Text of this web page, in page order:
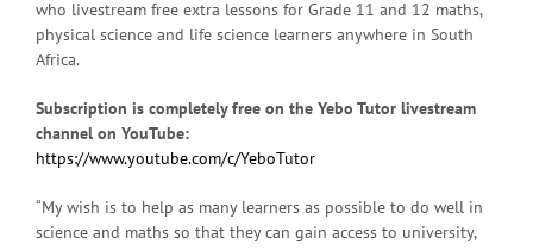
who livestream free extra lessons for Grade 11 and 12 maths,
physical science and life science learners anywhere in South
Africa.
Subscription is completely free on the Yebo Tutor livestream
channel on YouTube:
https://www.youtube.com/c/YeboTutor
“My wish is to help as many learners as possible to do well in
science and maths so that they can gain access to university,